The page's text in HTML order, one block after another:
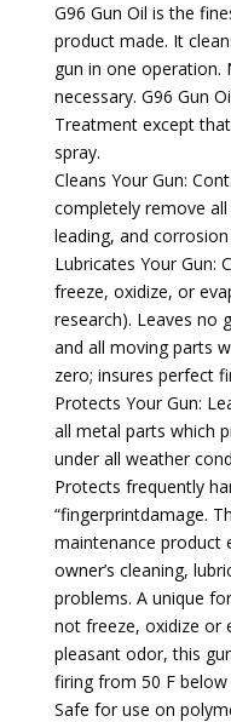
G96 Gun Oil is the
product made. It
gun in one operation.
necessary. G96 Gun
Treatment except
spray.
Cleans Your Gun:
completely remove
leading, and
Lubricates Your Gun:
freeze, oxidize, or
research). Leaves no
and all moving parts
zero; insures perfect
Protects Your Gun:
all metal parts which
under all weather
Protects frequently
“fingerprintdamage.
maintenance product
owner’s cleaning,
problems. A unique
not freeze, oxidize or
pleasant odor, this
firing from 50 F
Safe for use on